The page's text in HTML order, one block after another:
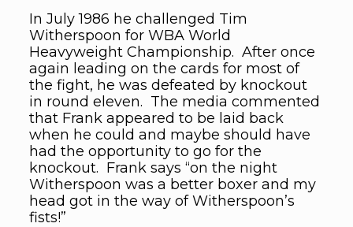
In July 1986 he challenged Tim
Witherspoon for WBA World
Heavyweight Championship. After once
again leading on the cards for most of
the fight, he was defeated by knockout
in round eleven. The media commented
that Frank appeared to be laid back
when he could and maybe should have
had the opportunity to go for the
knockout. Frank says “on the night
Witherspoon was a better boxer and my
head got in the way of Witherspoon’s
fists!”